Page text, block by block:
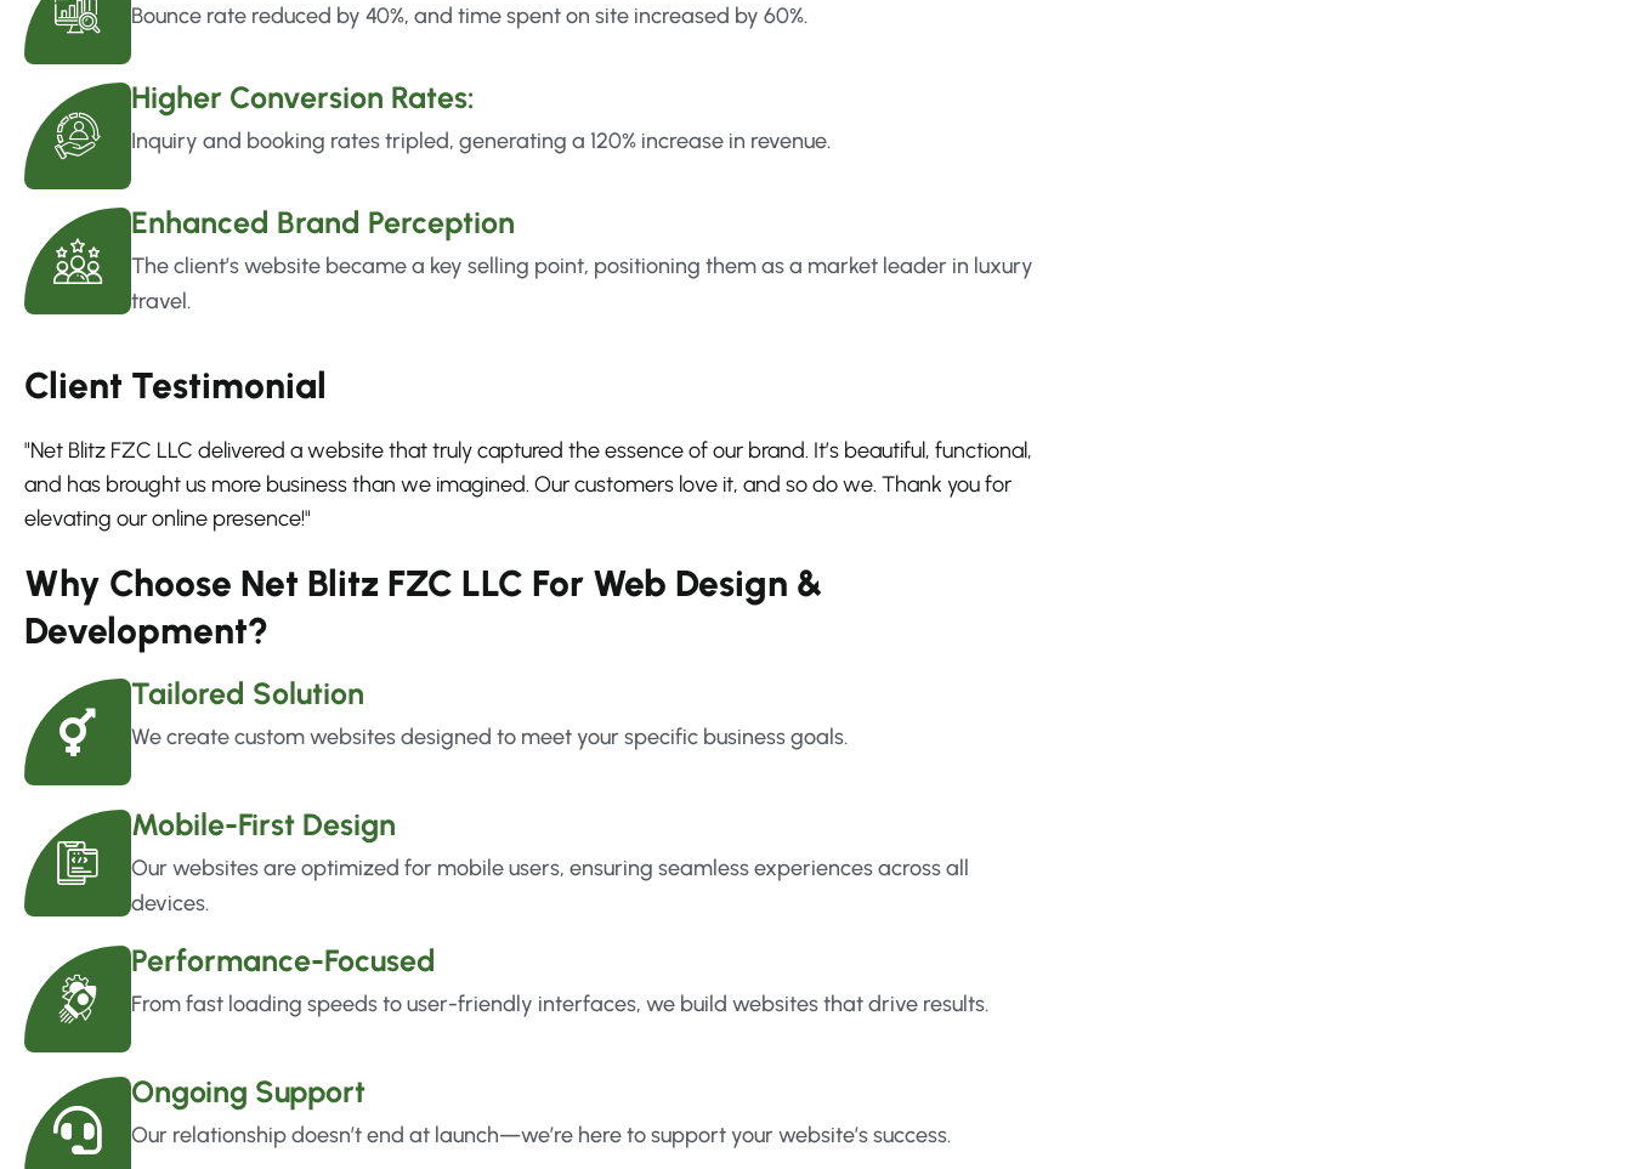
Bounce rate reduced by 40%, and time spent on site increased by 60%.
Higher Conversion Rates:
Inquiry and booking rates tripled, generating a 120% increase in revenue.
Enhanced Brand Perception
The client’s website became a key selling point, positioning them as a market leader in luxury
travel.
Client Testimonial
"Net Blitz FZC LLC delivered a website that truly captured the essence of our brand. It’s beautiful, functional,
and has brought us more business than we imagined. Our customers love it, and so do we. Thank you for
elevating our online presence!"
Why Choose Net Blitz FZC LLC For Web Design &
Development?
Tailored Solution
We create custom websites designed to meet your specific business goals.
Mobile-First Design
Our websites are optimized for mobile users, ensuring seamless experiences across all
devices.
Performance-Focused
From fast loading speeds to user-friendly interfaces, we build websites that drive results.
Ongoing Support
Our relationship doesn’t end at launch—we’re here to support your website’s success.